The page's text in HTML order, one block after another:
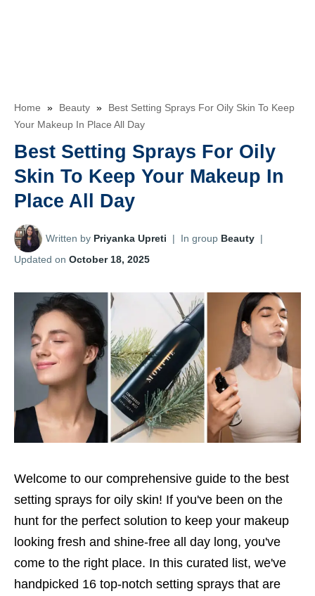
Home » Beauty »
Best Setting Sprays For Oily Skin To Keep
Your Makeup In Place All Day
Best Setting Sprays For Oily
Skin To Keep Your Makeup In
Place All Day
Written by Priyanka Upreti | In group Beauty |
Updated on October 18, 2025
Welcome to our comprehensive guide to the best
setting sprays for oily skin! If you've been on the
hunt for the perfect solution to keep your makeup
looking fresh and shine-free all day long, you've
come to the right place. In this curated list, we've
handpicked 16 top-notch setting sprays that are